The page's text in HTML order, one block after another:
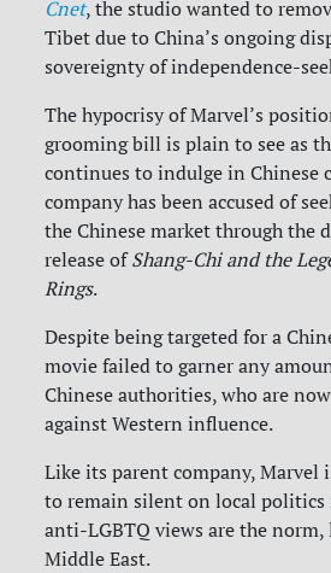
Cnet, the studio wanted to
Tibet due to China’s ongoing
sovereignty of independence-
The hypocrisy of Marvel’s
grooming bill is plain to see as
continues to indulge in Chinese
company has been accused of
the Chinese market through the
release ofShang-Chi and the
Rings.
Despite being targeted for a
movie failed to garner any
Chinese authorities, who are
against Western influence.
Like its parent company, Marvel
to remain silent on local politics
anti-LGBTQ views are the
Middle East.